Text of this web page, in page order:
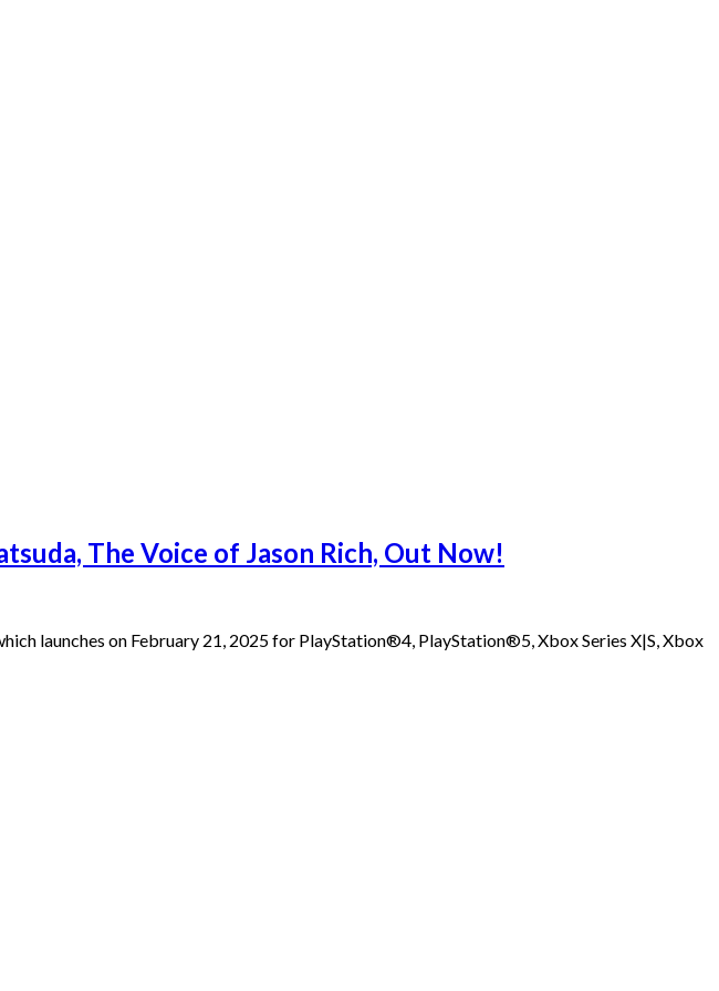
The Voice of Jason Rich, Out Now!
launches on February 21, 2025 for PlayStation®4, PlayStation®5, Xbox Series X|S, Xbox